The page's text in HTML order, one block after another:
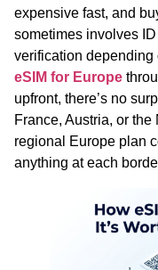
expensive fast, and
sometimes involves
verification depending
eSIM for Europe
upfront, there’s no
France, Austria, or
regional Europe plan
anything at each